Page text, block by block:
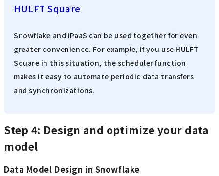
HULFT Square
Snowflake and iPaaS can be used together for even
greater convenience. For example, if you use HULFT
Square in this situation, the scheduler function
makes it easy to automate periodic data transfers
and synchronizations.
Step 4: Design and optimize your data
model
Data Model Design in Snowflake